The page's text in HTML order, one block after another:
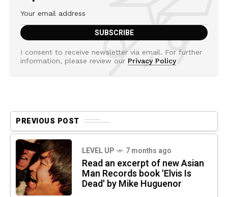
I consent to receive newsletter via email. For further
information, please review our Privacy Policy
PREVIOUS POST
LEVEL UP 7 months ago
Read an excerpt of new Asian
Man Records book 'Elvis Is
Dead' by Mike Huguenor